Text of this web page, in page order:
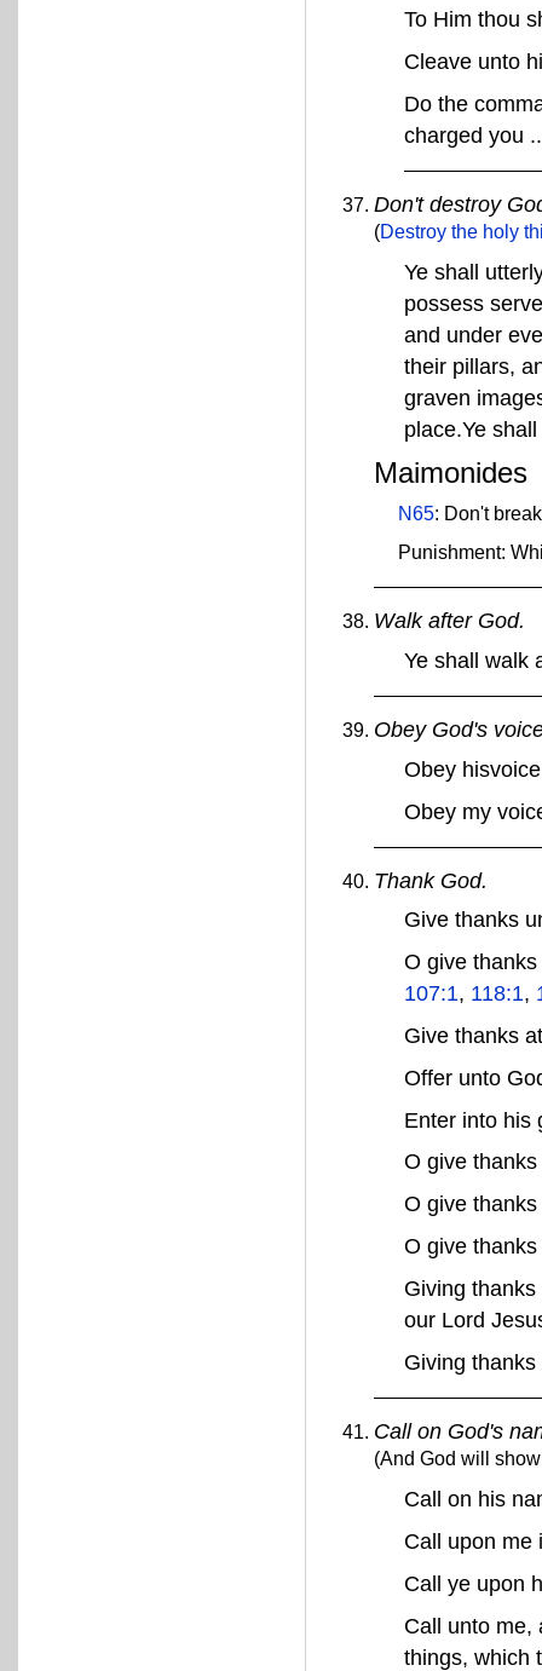
To Him thou
Cleave unto
Do the
charged you
Don't destroy
(Destroy the holy
Ye shall
possess
and under
their pillars,
graven
place.Ye
Maimonides
N65: Don't
Punishment:
Walk after God.
Ye shall walk
Obey God's
Obey
Obey my
Thank God.
Give thanks
O give
107:1, 118:1,
Give thanks
Offer unto
Enter into his
O give
O give
O give
Giving
our Lord
Giving
Call on God's
(And God will
Call on his
Call upon
Call ye upon
Call unto me,
things, which